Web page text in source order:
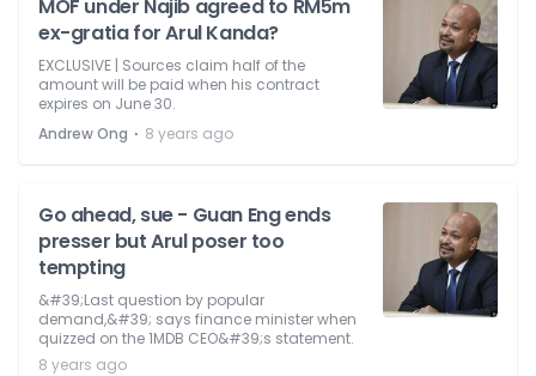
MOF under Najib agreed to RM5m
ex-gratia for Arul Kanda?
EXCLUSIVE | Sources claim half of the
amount will be paid when his contract
expires on June 30.
Andrew Ong ⋅ 8 years ago
Go ahead, sue - Guan Eng ends
presser but Arul poser too
tempting
&#39;Last question by popular
demand,&#39; says finance minister when
quizzed on the 1MDB CEO&#39;s statement.
8 years ago